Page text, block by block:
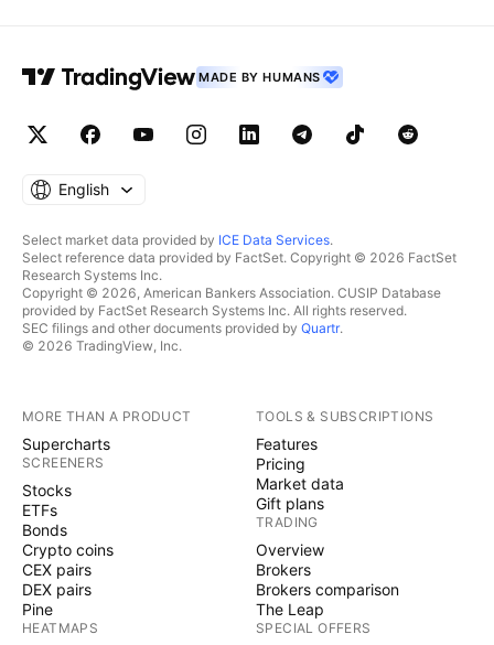
MADE BY HUMANS
English
Select market data provided by ICE Data Services.
Select reference data provided by FactSet. Copyright © 2026 FactSet
Research Systems Inc.
Copyright © 2026, American Bankers Association. CUSIP Database
provided by FactSet Research Systems Inc. All rights reserved.
SEC filings and other documents provided by Quartr.
© 2026 TradingView, Inc.
MORE THAN A PRODUCT
Supercharts
SCREENERS
Stocks
ETFs
Bonds
Crypto coins
CEX pairs
DEX pairs
Pine
HEATMAPS
TOOLS & SUBSCRIPTIONS
Features
Pricing
Market data
Gift plans
TRADING
Overview
Brokers
Brokers comparison
The Leap
SPECIAL OFFERS